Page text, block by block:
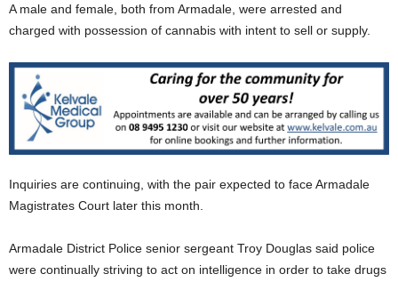
A male and female, both from Armadale, were arrested and
charged with possession of cannabis with intent to sell or supply.
Inquiries are continuing, with the pair expected to face Armadale
Magistrates Court later this month.
Armadale District Police senior sergeant Troy Douglas said police
were continually striving to act on intelligence in order to take drugs